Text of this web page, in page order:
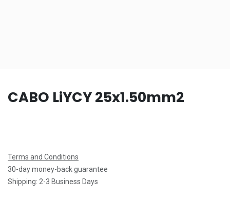
CABO LiYCY 25x1.50mm2
Terms and Conditions
30-day money-back guarantee
Shipping: 2-3 Business Days